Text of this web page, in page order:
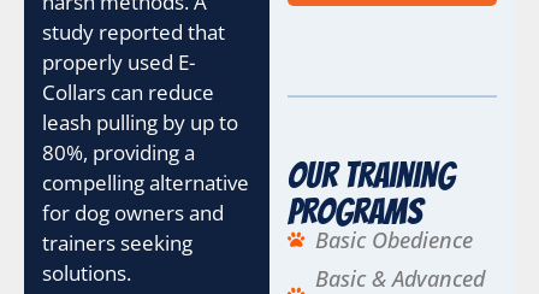
study reported that
properly used E-
Collars can reduce
leash pulling by up to
80%, providing a
compelling alternative
for dog owners and
trainers seeking
solutions.
Our Training
Programs
Basic Obedience
Basic & Advanced